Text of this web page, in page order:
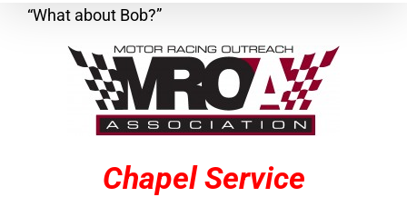
“What about Bob?”
Chapel Service